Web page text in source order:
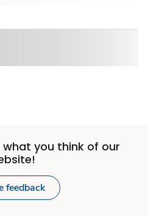
you think of our
feedback